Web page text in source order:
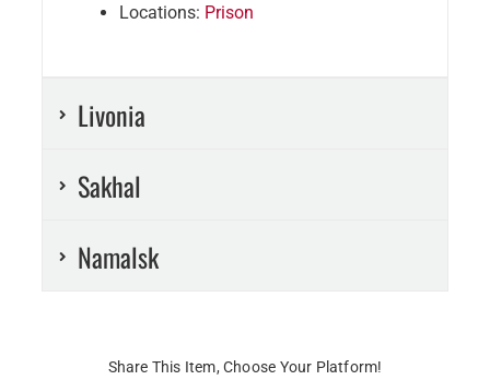
Locations: Prison
Livonia
Sakhal
Namalsk
Share This Item, Choose Your Platform!